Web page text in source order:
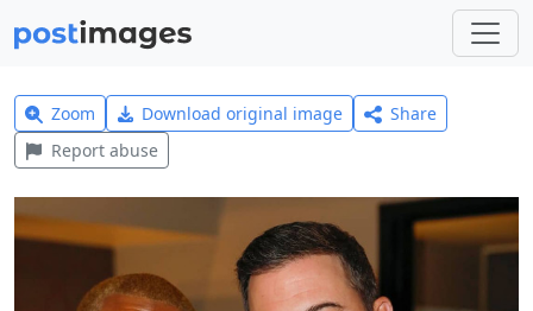
Zoom Download original image
Share
Report abuse